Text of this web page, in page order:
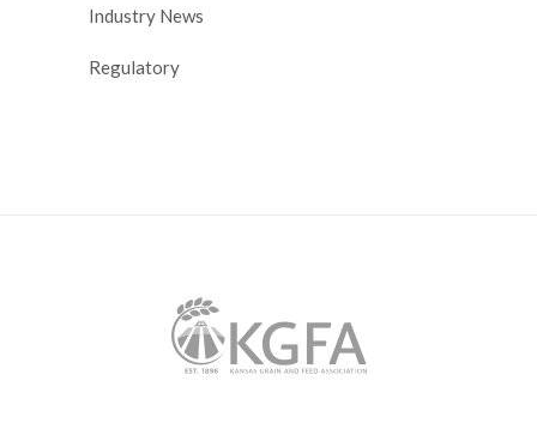
Industry News
Regulatory